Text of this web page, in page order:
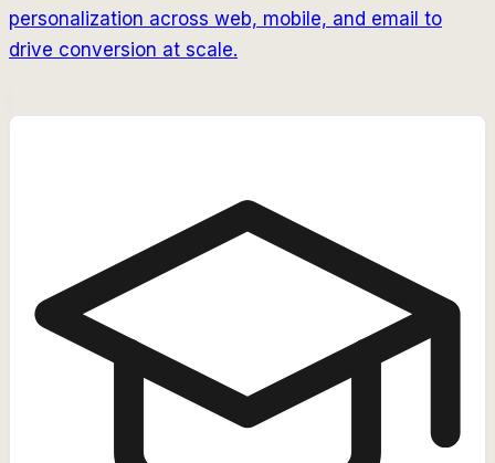
personalization across web, mobile, and email to
drive conversion at scale.